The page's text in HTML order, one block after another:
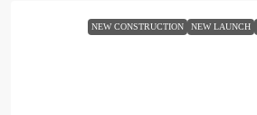
NEW CONSTRUCTION NEW LAUNCH